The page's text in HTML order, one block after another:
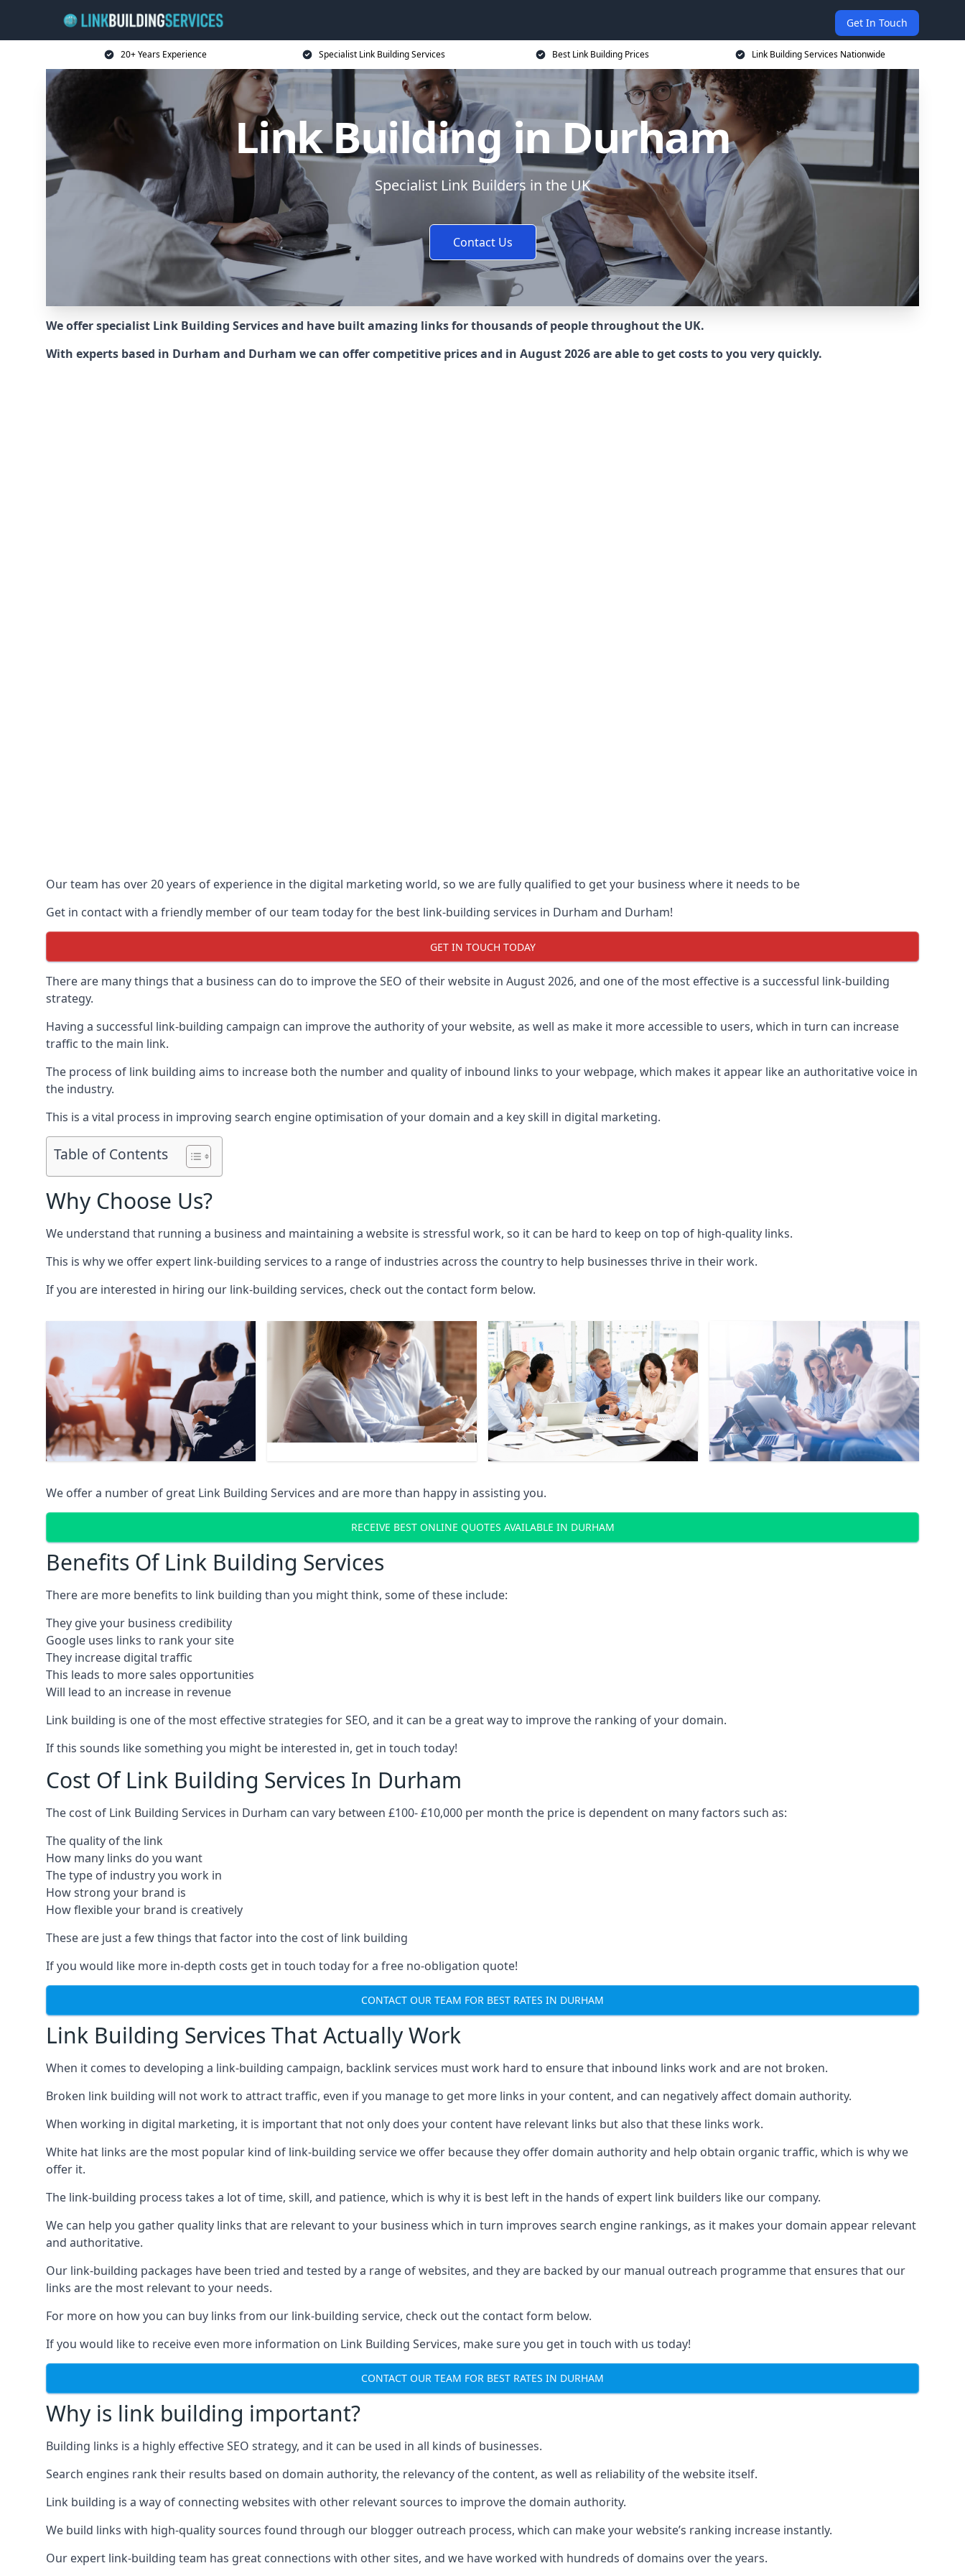
Get In Touch
20+ Years Experience Specialist Link Building Services Best Link Building Prices Link Building Services Nationwide
Link Building in Durham
Specialist Link Builders in the UK
Contact Us
We offer specialist Link Building Services and have built amazing links for thousands of people throughout the UK.
With experts based in Durham and Durham we can offer competitive prices and in August 2026 are able to get costs to you very quickly.
Our team has over 20 years of experience in the digital marketing world, so we are fully qualified to get your business where it needs to be
Get in contact with a friendly member of our team today for the best link-building services in Durham and Durham!
GET IN TOUCH TODAY
There are many things that a business can do to improve the SEO of their website in August 2026, and one of the most effective is a successful link-building
strategy.
Having a successful link-building campaign can improve the authority of your website, as well as make it more accessible to users, which in turn can increase
traffic to the main link.
The process of link building aims to increase both the number and quality of inbound links to your webpage, which makes it appear like an authoritative voice in
the industry.
This is a vital process in improving search engine optimisation of your domain and a key skill in digital marketing.
Table of Contents
Why Choose Us?
We understand that running a business and maintaining a website is stressful work, so it can be hard to keep on top of high-quality links.
This is why we offer expert link-building services to a range of industries across the country to help businesses thrive in their work.
If you are interested in hiring our link-building services, check out the contact form below.
We offer a number of great Link Building Services and are more than happy in assisting you.
RECEIVE BEST ONLINE QUOTES AVAILABLE IN DURHAM
Benefits Of Link Building Services
There are more benefits to link building than you might think, some of these include:
They give your business credibility
Google uses links to rank your site
They increase digital traffic
This leads to more sales opportunities
Will lead to an increase in revenue
Link building is one of the most effective strategies for SEO, and it can be a great way to improve the ranking of your domain.
If this sounds like something you might be interested in, get in touch today!
Cost Of Link Building Services In Durham
The cost of Link Building Services in Durham can vary between £100- £10,000 per month the price is dependent on many factors such as:
The quality of the link
How many links do you want
The type of industry you work in
How strong your brand is
How flexible your brand is creatively
These are just a few things that factor into the cost of link building
If you would like more in-depth costs get in touch today for a free no-obligation quote!
CONTACT OUR TEAM FOR BEST RATES IN DURHAM
Link Building Services That Actually Work
When it comes to developing a link-building campaign, backlink services must work hard to ensure that inbound links work and are not broken.
Broken link building will not work to attract traffic, even if you manage to get more links in your content, and can negatively affect domain authority.
When working in digital marketing, it is important that not only does your content have relevant links but also that these links work.
White hat links are the most popular kind of link-building service we offer because they offer domain authority and help obtain organic traffic, which is why we
offer it.
The link-building process takes a lot of time, skill, and patience, which is why it is best left in the hands of expert link builders like our company.
We can help you gather quality links that are relevant to your business which in turn improves search engine rankings, as it makes your domain appear relevant
and authoritative.
Our link-building packages have been tried and tested by a range of websites, and they are backed by our manual outreach programme that ensures that our
links are the most relevant to your needs.
For more on how you can buy links from our link-building service, check out the contact form below.
If you would like to receive even more information on Link Building Services, make sure you get in touch with us today!
CONTACT OUR TEAM FOR BEST RATES IN DURHAM
Why is link building important?
Building links is a highly effective SEO strategy, and it can be used in all kinds of businesses.
Search engines rank their results based on domain authority, the relevancy of the content, as well as reliability of the website itself.
Link building is a way of connecting websites with other relevant sources to improve the domain authority.
We build links with high-quality sources found through our blogger outreach process, which can make your website’s ranking increase instantly.
Our expert link-building team has great connections with other sites, and we have worked with hundreds of domains over the years.